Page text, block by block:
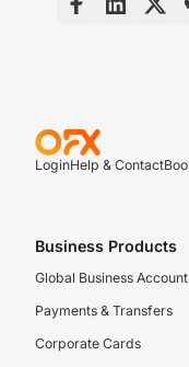
LoginHelp & Contact
Business Products
Global Business Account
Payments & Transfers
Corporate Cards